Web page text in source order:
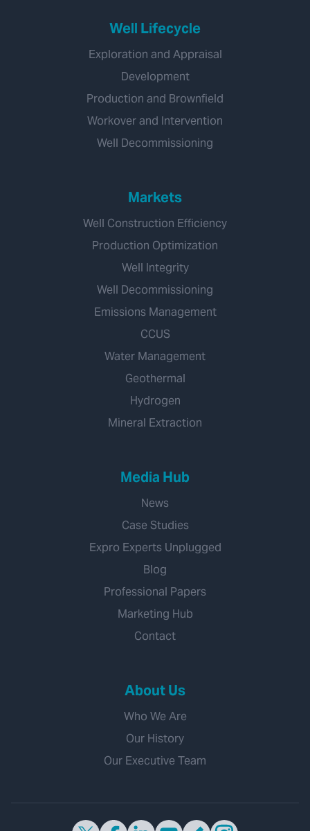
Well Lifecycle
Exploration and Appraisal
Development
Production and Brownfield
Workover and Intervention
Well Decommissioning
Markets
Well Construction Efficiency
Production Optimization
Well Integrity
Well Decommissioning
Emissions Management
CCUS
Water Management
Geothermal
Hydrogen
Mineral Extraction
Media Hub
News
Case Studies
Expro Experts Unplugged
Blog
Professional Papers
Marketing Hub
Contact
About Us
Who We Are
Our History
Our Executive Team